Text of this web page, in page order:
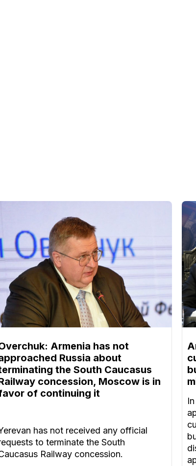
Armenia has not
Russia about
the South Caucasus
concession, Moscow is in
of continuing it
has not received any official
to terminate the South
Railway concession.